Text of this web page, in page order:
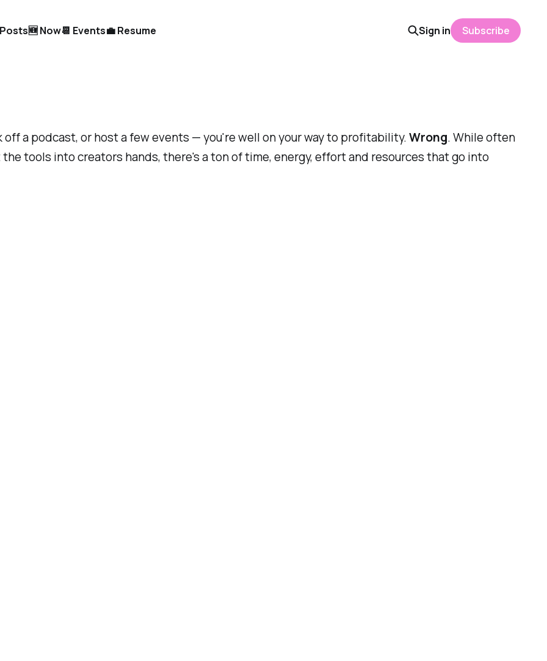
Posts🆕 Now📆 Events💼 Resume Sign in Subscribe
off a podcast, or host a few events — you're well on your way to profitability.Wrong. While often
tools into creators hands, there's a ton of time, energy, effort and resources that go into